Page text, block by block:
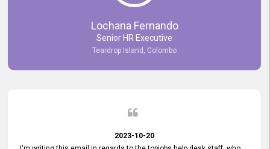
Thank you once again for your amazing service. We are truly
impressed and look forward to continuing our partnership with your
Lochana Fernando
Senior HR Executive
Teardrop Island, Colombo
2023-10-20